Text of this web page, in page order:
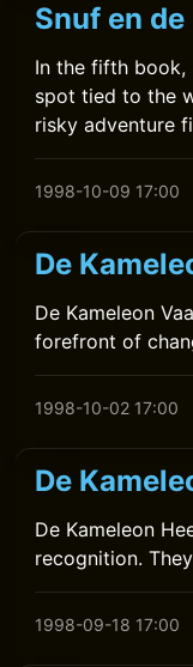
Snuf en
In the fifth book,
spot tied to the
risky adventure
1998-10-09 17:00
De
De Kameleon
forefront of
1998-10-02 17:00
De
De Kameleon
recognition.
1998-09-18 17:00